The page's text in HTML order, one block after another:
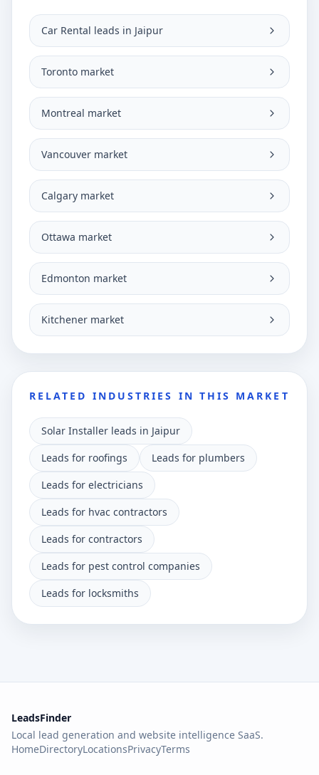
Car Rental leads in Jaipur
Toronto market
Montreal market
Vancouver market
Calgary market
Ottawa market
Edmonton market
Kitchener market
RELATED INDUSTRIES IN THIS MARKET
Solar Installer leads in Jaipur
Leads for roofings
Leads for plumbers
Leads for electricians
Leads for hvac contractors
Leads for contractors
Leads for pest control companies
Leads for locksmiths
LeadsFinder
Local lead generation and website intelligence SaaS.
HomeDirectoryLocationsPrivacyTerms